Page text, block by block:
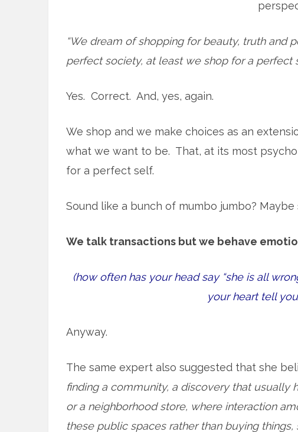
“We dream of shopping for beauty, truth and
perfect society, at least we shop for a perfect
Yes. Correct. And, yes, again.
We shop and we make choices as an
what we want to be. That, at its most
for a perfect self.
Sound like a bunch of mumbo jumbo? Maybe
We talk transactions but we behave
(how often has your head say “she is all
your heart tell
Anyway.
The same expert also suggested that she
finding a community, a discovery that usually
or a neighborhood store, where interaction
these public spaces rather than buying